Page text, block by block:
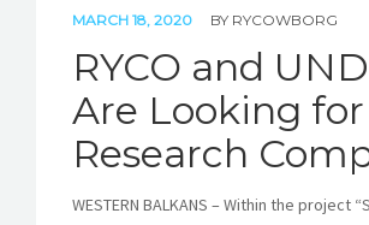
MARCH 18, 2020 BY RYCOWBORG
RYCO and
Are Looking for
Research
WESTERN BALKANS – Within the project